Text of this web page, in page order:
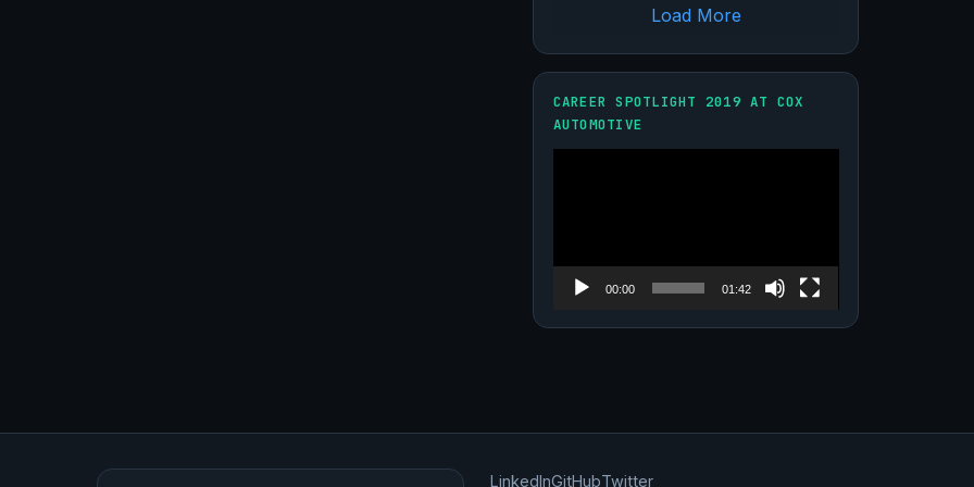
Load More
CAREER SPOTLIGHT 2019 AT COX
AUTOMOTIVE
00:00 01:42
LinkedInGitHubTwitter